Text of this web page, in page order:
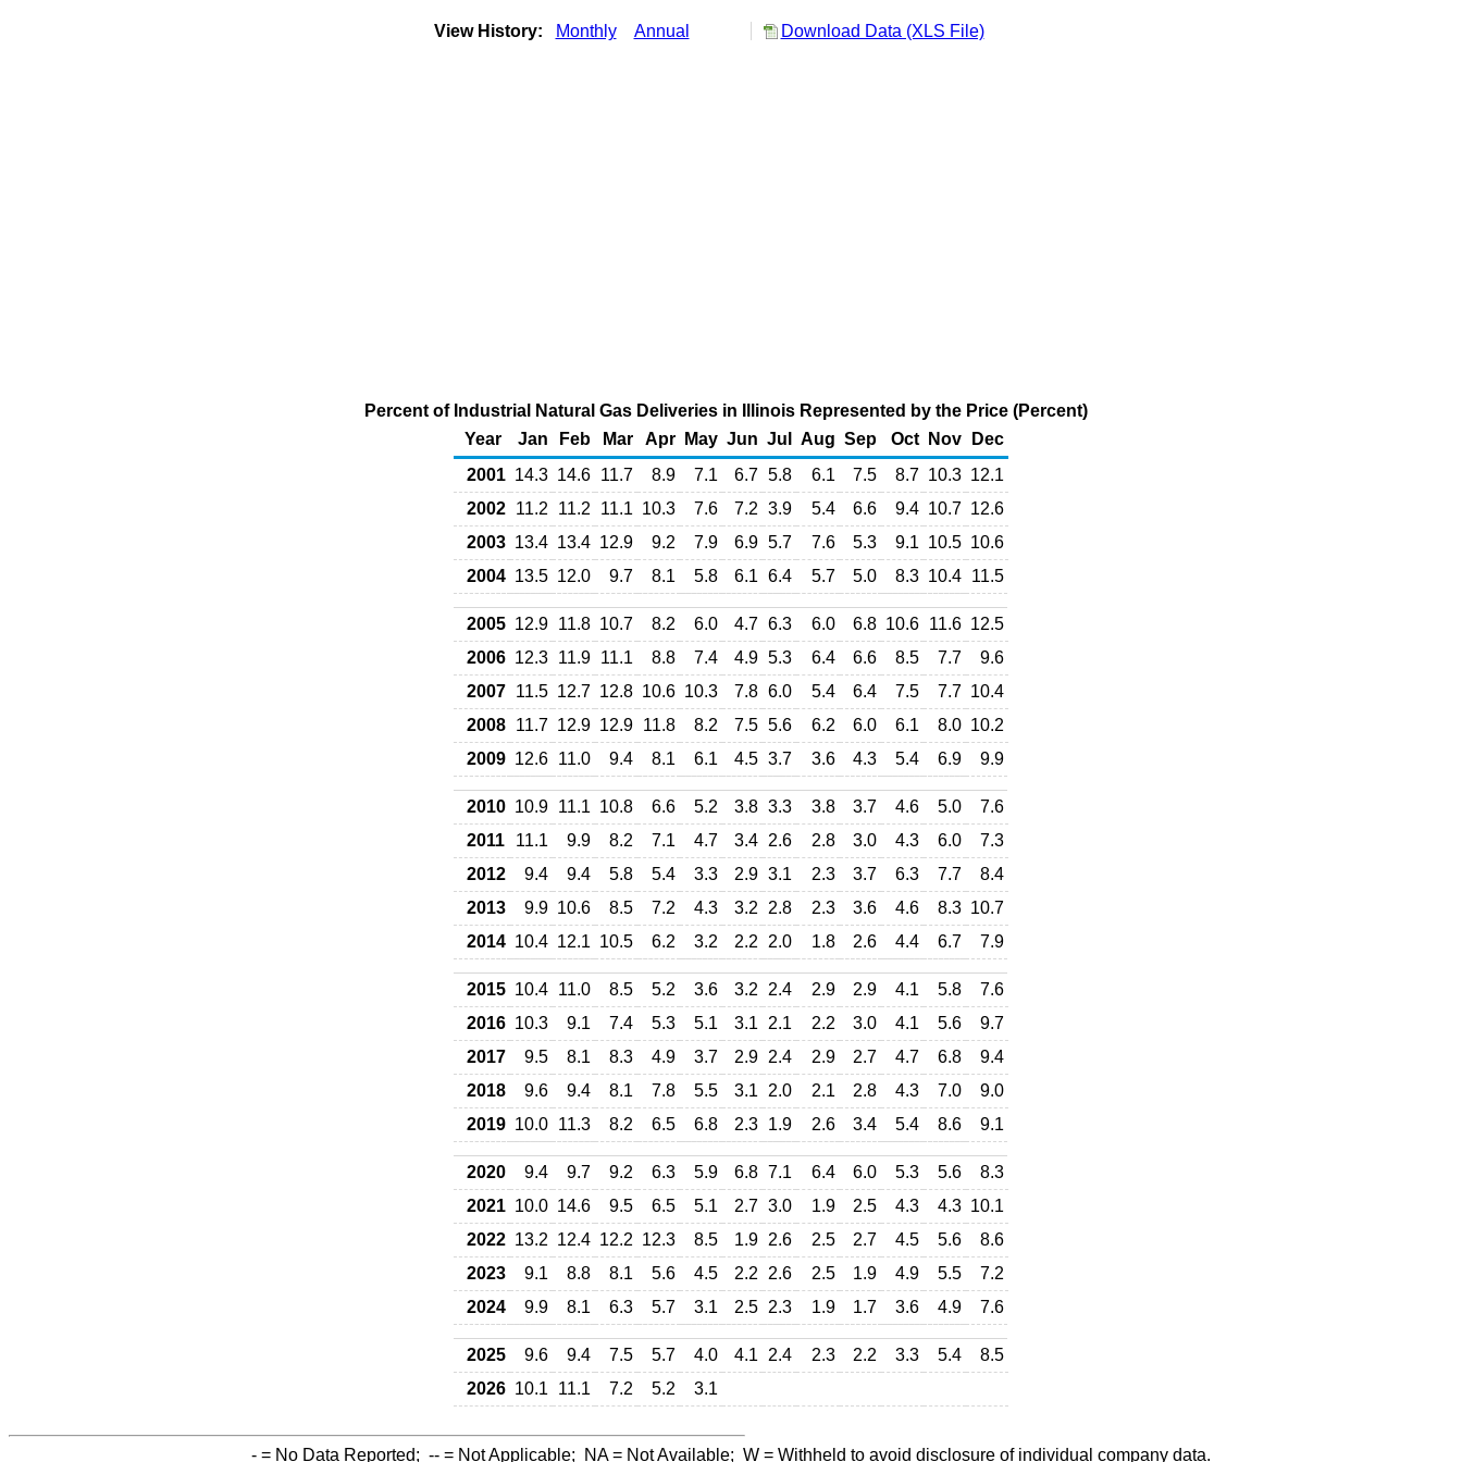
View History: Monthly Annual Download Data (XLS File)
Percent of Industrial Natural Gas Deliveries in Illinois Represented by the Price (Percent)
Year
Jan Feb Mar Apr May Jun Jul Aug Sep Oct Nov
Dec
2001 14.3 14.6 11.7 8.9 7.1 6.7 5.8 6.1 7.5 8.7 10.3 12.1
2002 11.2 11.2 11.1 10.3 7.6 7.2 3.9 5.4 6.6 9.4 10.7 12.6
2003 13.4 13.4 12.9 9.2 7.9 6.9 5.7 7.6 5.3 9.1 10.5 10.6
2004 13.5 12.0 9.7 8.1 5.8 6.1 6.4 5.7 5.0 8.3 10.4 11.5
2005 12.9 11.8 10.7 8.2 6.0 4.7 6.3 6.0 6.8 10.6 11.6 12.5
2006 12.3 11.9 11.1 8.8 7.4 4.9 5.3 6.4 6.6 8.5 7.7
9.6
2007 11.5 12.7 12.8 10.6 10.3 7.8 6.0 5.4 6.4 7.5 7.7 10.4
2008 11.7 12.9 12.9 11.8 8.2 7.5 5.6 6.2 6.0 6.1 8.0 10.2
2009 12.6 11.0 9.4 8.1 6.1 4.5 3.7 3.6 4.3 5.4 6.9 9.9
2010 10.9 11.1 10.8 6.6 5.2 3.8 3.3 3.8 3.7 4.6 5.0
7.6
2011
11.1 9.9 8.2 7.1 4.7 3.4 2.6 2.8 3.0 4.3 6.0
7.3
2012
9.4 9.4 5.8 5.4 3.3 2.9 3.1 2.3 3.7 6.3 7.7
8.4
2013
9.9 10.6 8.5 7.2 4.3 3.2 2.8 2.3 3.6 4.6 8.3 10.7
2014 10.4 12.1 10.5 6.2 3.2 2.2 2.0 1.8 2.6 4.4 6.7 7.9
2015 10.4 11.0 8.5 5.2 3.6 3.2 2.4 2.9 2.9 4.1 5.8
7.6
2016 10.3 9.1 7.4 5.3 5.1 3.1 2.1 2.2 3.0 4.1 5.6
9.7
2017
9.5 8.1 8.3 4.9 3.7 2.9 2.4 2.9 2.7 4.7 6.8
9.4
2018
9.6 9.4 8.1 7.8 5.5 3.1 2.0 2.1 2.8 4.3 7.0
9.0
2019 10.0 11.3 8.2 6.5 6.8 2.3 1.9 2.6 3.4 5.4 8.6 9.1
2020 9.4 9.7 9.2 6.3 5.9 6.8 7.1 6.4 6.0 5.3 5.6
8.3
2021 10.0 14.6 9.5 6.5 5.1 2.7 3.0 1.9 2.5 4.3 4.3 10.1
2022 13.2 12.4 12.2 12.3 8.5 1.9 2.6 2.5 2.7 4.5 5.6
8.6
2023
9.1 8.8 8.1 5.6 4.5 2.2 2.6 2.5 1.9 4.9 5.5
7.2
2024
9.9 8.1 6.3 5.7 3.1 2.5 2.3 1.9 1.7 3.6 4.9 7.6
2025 9.6 9.4 7.5 5.7 4.0 4.1 2.4 2.3 2.2 3.3 5.4
8.5
2026 10.1 11.1 7.2 5.2 3.1
- = No Data Reported; -- = Not Applicable; NA= Not Available; W = Withheld to avoid disclosure of individual company data.